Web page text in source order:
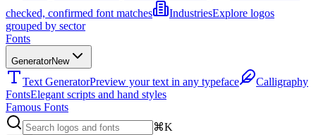
checked, confirmed font matches
IndustriesExplore logos
grouped by sector
Fonts
GeneratorNew
Text GeneratorPreview your text in any typeface
Calligraphy
FontsElegant scripts and hand styles
Famous Fonts
⌘K